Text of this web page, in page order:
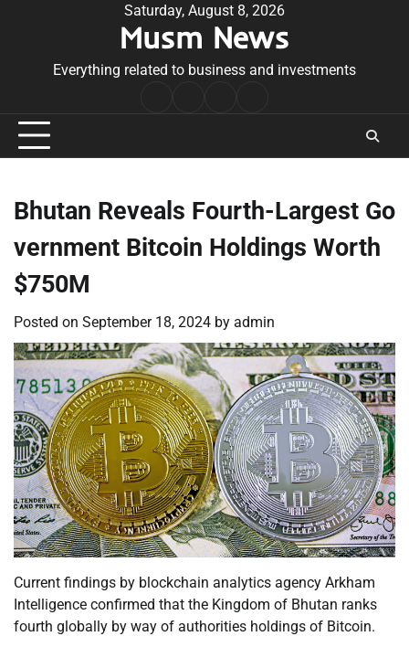
Saturday, August 8, 2026
Musm News
Everything related to business and investments
Conditions
Bhutan Reveals Fourth-Largest Go
vernment Bitcoin Holdings Worth
$750M
Posted on September 18, 2024 by admin
Current findings by blockchain analytics agency Arkham
Intelligence confirmed that the Kingdom of Bhutan ranks
fourth globally by way of authorities holdings of Bitcoin.